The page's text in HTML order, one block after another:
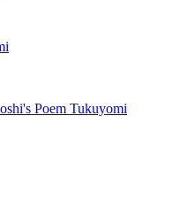
Poem Tukuyomi